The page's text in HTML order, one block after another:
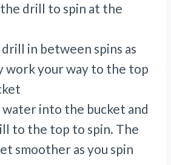
drill to spin at the
drill in between spins as
work your way to the top
into the bucket and
to the top to spin. The
smoother as you spin